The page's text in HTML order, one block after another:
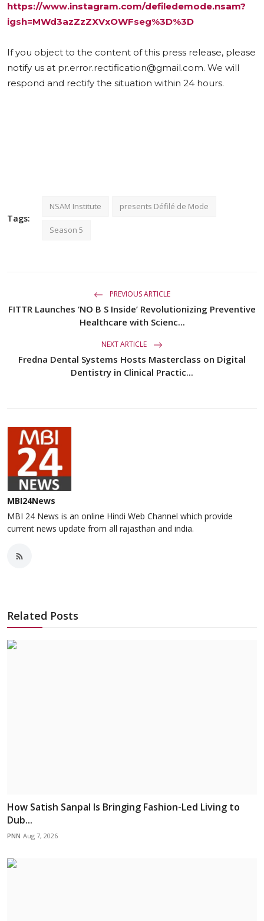
https://www.instagram.com/defiledemode.nsam?
igsh=MWd3azZzZXVxOWFseg%3D%3D
If you object to the content of this press release, please
notify us at pr.error.rectification@gmail.com. We will
respond and rectify the situation within 24 hours.
Tags:
NSAM Institute presents Défilé de Mode
Season 5
PREVIOUS ARTICLE
FITTR Launches ‘NO B S Inside’ Revolutionizing Preventive
Healthcare with Scienc...
NEXT ARTICLE
Fredna Dental Systems Hosts Masterclass on Digital
Dentistry in Clinical Practic...
MBI24News
MBI 24 News is an online Hindi Web Channel which provide
current news update from all rajasthan and india.
Related Posts
How Satish Sanpal Is Bringing Fashion-Led Living to
Dub...
PNN Aug 7, 2026